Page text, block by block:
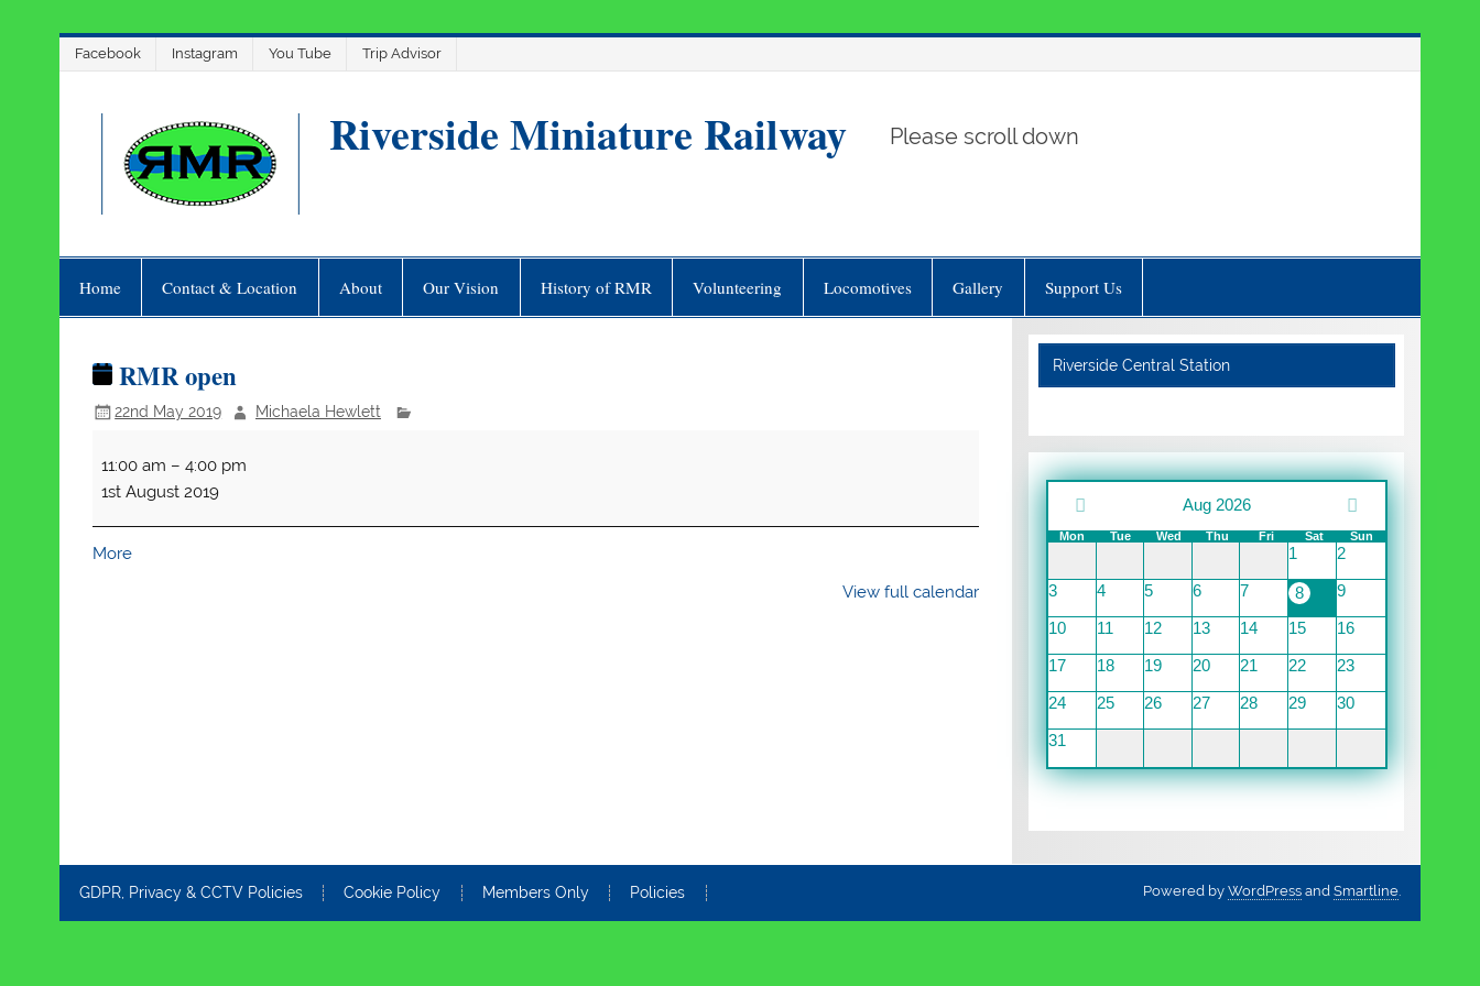
Facebook Instagram You Tube Trip Advisor
Riverside Miniature Railway Please scroll down
Home Contact & Location About Our Vision History of RMR Volunteering Locomotives Gallery Support Us
RMR open
22nd May 2019 Michaela Hewlett
open
11:00 am –4:00 pm
1st August 2019
Moreabout
View full calendar
Riverside Central Station
Aug 2026
Mon Tue Wed Thu Fri Sat Sun
1
2
3
4 5 6 7 8
9
10
11 12 13 14 15
16
17
18 19 20 21 22
23
24
25 26 27 28 29
30
31
GDPR, Privacy & CCTV Policies Cookie Policy Members Only Policies Powered by WordPress and Smartline.